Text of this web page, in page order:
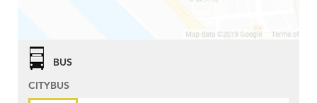
BUS
CITYBUS